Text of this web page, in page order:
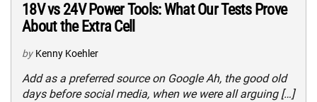
18V vs 24V Power Tools: What Our Tests Prove
About the Extra Cell
by Kenny Koehler
Add as a preferred source on Google Ah, the good old
days before social media, when we were all arguing […]